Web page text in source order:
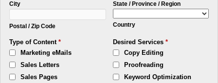
City State / Province / Region
Postal / Zip Code Country
Type of Content*
Marketing eMails
Sales Letters
Sales Pages
Desired Services*
Copy Editing
Proofreading
Keyword Optimization